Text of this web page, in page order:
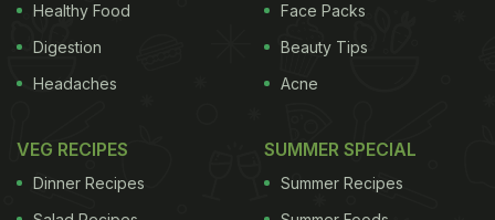
Egg Puff Recipe: How To Make
Crispy Egg Puff
Healthy Food
Digestion
Headaches
Face Packs
Beauty Tips
Acne
VEG RECIPES
Dinner Recipes
SUMMER SPECIAL
Summer Recipes